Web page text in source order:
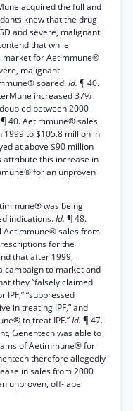
acquired the full and
knew that the drug
and severe, malignant
that while
market for Aetimmune®
malignant
soared.Id. ¶ 40.
increased 37%
between 2000
¶ 40. Aetimmune® sales
to $105.8 million in
at above $90 million
attribute this increase in
for an unproven
was being
indications.Id. ¶ 48.
Aetimmune® sales from
for the
that after 1999,
campaign to market and
they “falsely claimed
“suppressed
in treating IPF,” and
to treat IPF.”Id. ¶ 47.
Genentech was able to
of Aetimmune® for
therefore allegedly
in sales from 2000
unproven, off-label